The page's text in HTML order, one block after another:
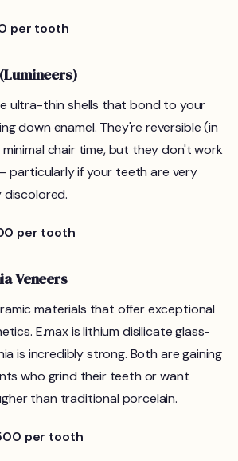
per tooth
ultra-thin shells that bond to your
down enamel. They're reversible (in
chair time, but they don't work
particularly if your teeth are very
discolored.
per tooth
Veneers
materials that offer exceptional
E.max is lithium disilicate glass-
is incredibly strong. Both are gaining
who grind their teeth or want
than traditional porcelain.
per tooth